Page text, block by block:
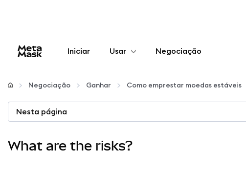
Iniciar Usar
Configurar
Gerenciar criptomoedas
Negociação
Negociação Ganhar Como emprestar moedas estáveis
Nesta página
What are the risks?